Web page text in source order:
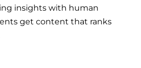
insights with human
get content that ranks